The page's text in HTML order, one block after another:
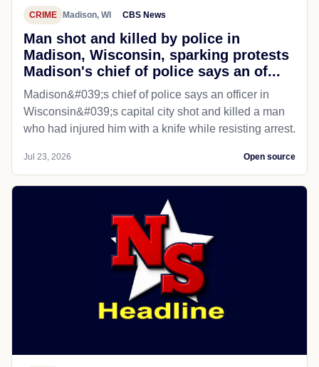
CRIME Madison, WI CBS News
Man shot and killed by police in
Madison, Wisconsin, sparking protests
Madison's chief of police says an of...
Madison&#039;s chief of police says an officer in
Wisconsin&#039;s capital city shot and killed a man
who had injured him with a knife while resisting arrest.
Jul 23, 2026 Open source